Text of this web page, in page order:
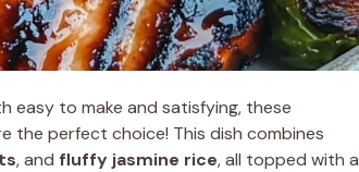
easy to make and satisfying, these
the perfect choice! This dish combines
, and fluffy jasmine rice, all topped with a